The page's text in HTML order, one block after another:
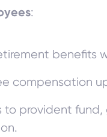
:
benefits
compensation
to provident